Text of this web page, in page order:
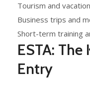
Tourism and
Business trips and
Short-term training
ESTA: The
Entry